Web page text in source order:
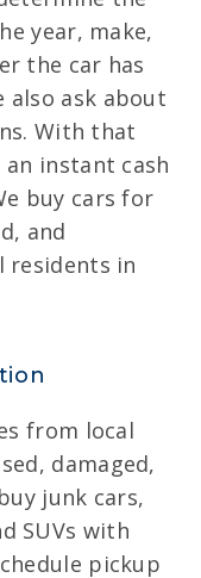
year, make,
the car has
also ask about
With that
instant cash
buy cars for
and
residents in
from local
damaged,
junk cars,
SUVs with
pickup